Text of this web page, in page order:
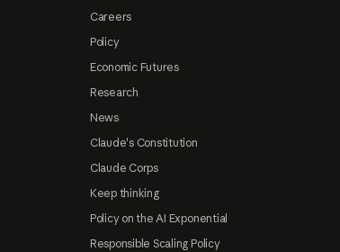
Careers
Policy
Economic Futures
Research
News
Claude's Constitution
Claude Corps
Keep thinking
Policy on the AI Exponential
Responsible Scaling Policy